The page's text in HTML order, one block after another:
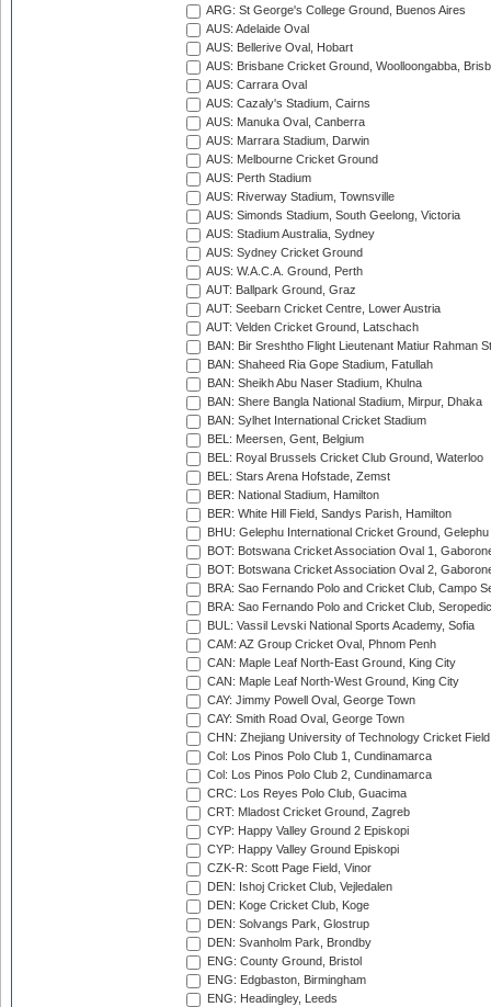
ARG: St George's College Ground, Buenos Aires
AUS: Adelaide Oval
AUS: Bellerive Oval, Hobart
AUS: Brisbane Cricket Ground, Woolloongabba,
AUS: Carrara Oval
AUS: Cazaly's Stadium, Cairns
AUS: Manuka Oval, Canberra
AUS: Marrara Stadium, Darwin
AUS: Melbourne Cricket Ground
AUS: Perth Stadium
AUS: Riverway Stadium, Townsville
AUS: Simonds Stadium, South Geelong, Victoria
AUS: Stadium Australia, Sydney
AUS: Sydney Cricket Ground
AUS: W.A.C.A. Ground, Perth
AUT: Ballpark Ground, Graz
AUT: Seebarn Cricket Centre, Lower Austria
AUT: Velden Cricket Ground, Latschach
BAN: Bir Sreshtho Flight Lieutenant Matiur Rahman
BAN: Shaheed Ria Gope Stadium, Fatullah
BAN: Sheikh Abu Naser Stadium, Khulna
BAN: Shere Bangla National Stadium, Mirpur, Dhaka
BAN: Sylhet International Cricket Stadium
BEL: Meersen, Gent, Belgium
BEL: Royal Brussels Cricket Club Ground, Waterloo
BEL: Stars Arena Hofstade, Zemst
BER: National Stadium, Hamilton
BER: White Hill Field, Sandys Parish, Hamilton
BHU: Gelephu International Cricket Ground, Gelephu
BOT: Botswana Cricket Association Oval 1,
BOT: Botswana Cricket Association Oval 2,
BRA: Sao Fernando Polo and Cricket Club, Campo
BRA: Sao Fernando Polo and Cricket Club,
BUL: Vassil Levski National Sports Academy, Sofia
CAM: AZ Group Cricket Oval, Phnom Penh
CAN: Maple Leaf North-East Ground, King City
CAN: Maple Leaf North-West Ground, King City
CAY: Jimmy Powell Oval, George Town
CAY: Smith Road Oval, George Town
CHN: Zhejiang University of Technology Cricket
Col: Los Pinos Polo Club 1, Cundinamarca
Col: Los Pinos Polo Club 2, Cundinamarca
CRC: Los Reyes Polo Club, Guacima
CRT: Mladost Cricket Ground, Zagreb
CYP: Happy Valley Ground 2 Episkopi
CYP: Happy Valley Ground Episkopi
CZK-R: Scott Page Field, Vinor
DEN: Ishoj Cricket Club, Vejledalen
DEN: Koge Cricket Club, Koge
DEN: Solvangs Park, Glostrup
DEN: Svanholm Park, Brondby
ENG: County Ground, Bristol
ENG: Edgbaston, Birmingham
ENG: Headingley, Leeds